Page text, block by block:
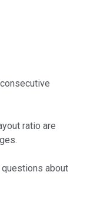
ratio are
about